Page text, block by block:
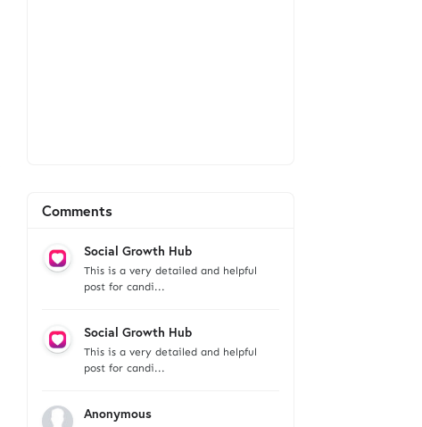
Comments
Social Growth Hub
This is a very detailed and helpful
post for candi...
Social Growth Hub
This is a very detailed and helpful
post for candi...
Anonymous